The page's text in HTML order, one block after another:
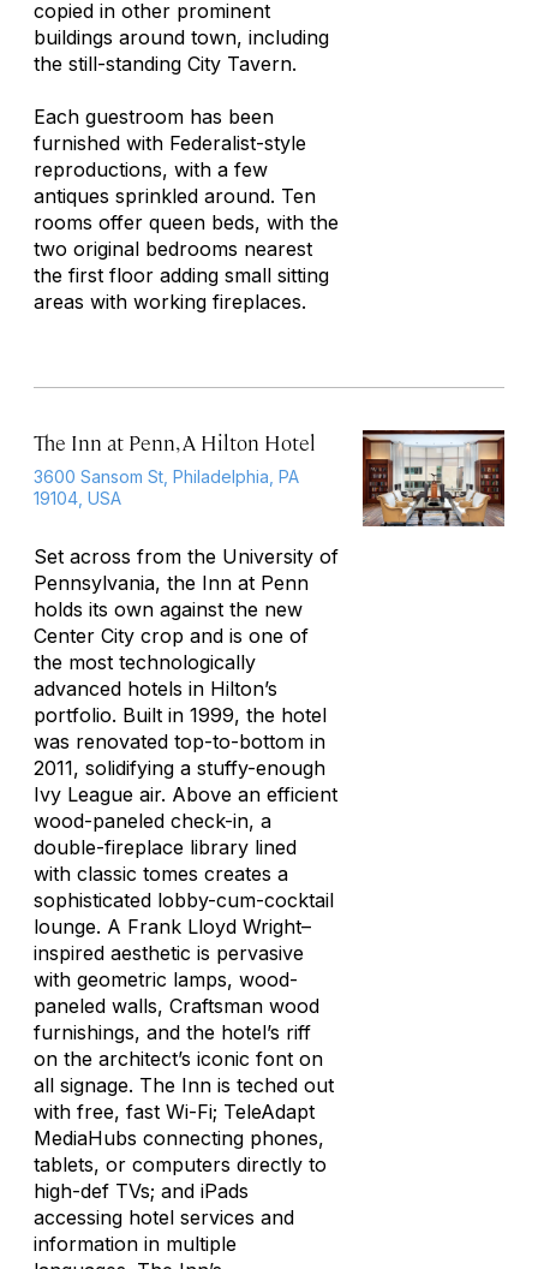
copied in other prominent
buildings around town, including
the still-standing City Tavern.
Each guestroom has been
furnished with Federalist-style
reproductions, with a few
antiques sprinkled around. Ten
rooms offer queen beds, with the
two original bedrooms nearest
the first floor adding small sitting
areas with working fireplaces.
The Inn at Penn, A Hilton Hotel
3600 Sansom St, Philadelphia, PA
19104, USA
Set across from the University of
Pennsylvania, the Inn at Penn
holds its own against the new
Center City crop and is one of
the most technologically
advanced hotels in Hilton’s
portfolio. Built in 1999, the hotel
was renovated top-to-bottom in
2011, solidifying a stuffy-enough
Ivy League air. Above an efficient
wood-paneled check-in, a
double-fireplace library lined
with classic tomes creates a
sophisticated lobby-cum-cocktail
lounge. A Frank Lloyd Wright–
inspired aesthetic is pervasive
with geometric lamps, wood-
paneled walls, Craftsman wood
furnishings, and the hotel’s riff
on the architect’s iconic font on
all signage. The Inn is teched out
with free, fast Wi-Fi; TeleAdapt
MediaHubs connecting phones,
tablets, or computers directly to
high-def TVs; and iPads
accessing hotel services and
information in multiple